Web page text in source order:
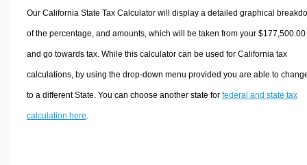
Our California State Tax Calculator will display a detailed graphical
of the percentage, and amounts, which will be taken from your $177,500.00
and go towards tax. While this calculator can be used for California tax
calculations, by using the drop-down menu provided you are able to
to a different State. You can choose another state for federal and state tax
calculation here